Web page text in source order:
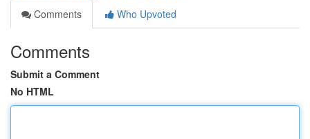
Comments
Who Upvoted
Comments
Submit a Comment
No HTML